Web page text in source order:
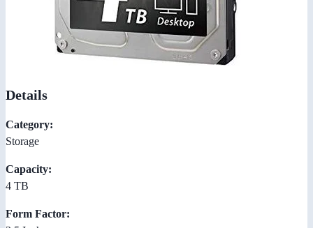
Details
Category:
Storage
Capacity:
4 TB
Form Factor: